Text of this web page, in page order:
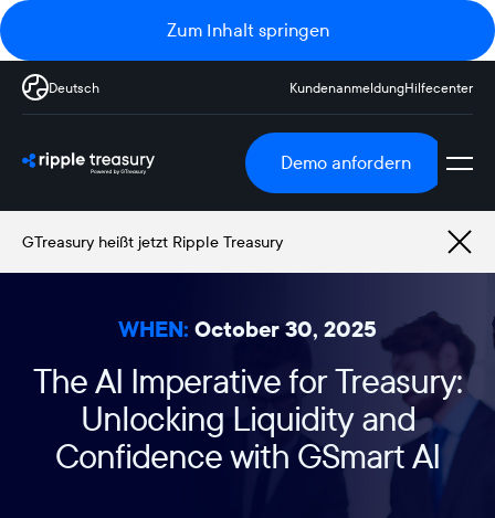
Zum Inhalt springen
Deutsch KundenanmeldungHilfecenter
Demo anfordern
GTreasury heißt jetzt Ripple Treasury
WHEN: October 30, 2025
The AI Imperative for Treasury:
Unlocking Liquidity and
Confidence with GSmart AI